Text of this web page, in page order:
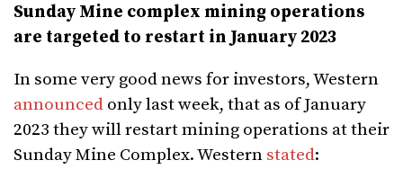
Sunday Mine complex mining operations
are targeted to restart in January 2023
In some very good news for investors, Western
announced only last week, that as of January
2023 they will restart mining operations at their
Sunday Mine Complex. Western stated: